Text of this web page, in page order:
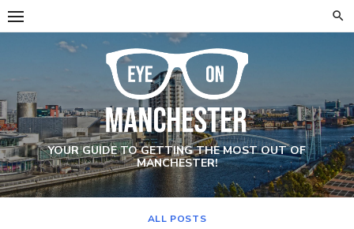
Skip
to
YOUR GUIDE TO GETTING THE MOST OUT OF
MANCHESTER!
ALL POSTS